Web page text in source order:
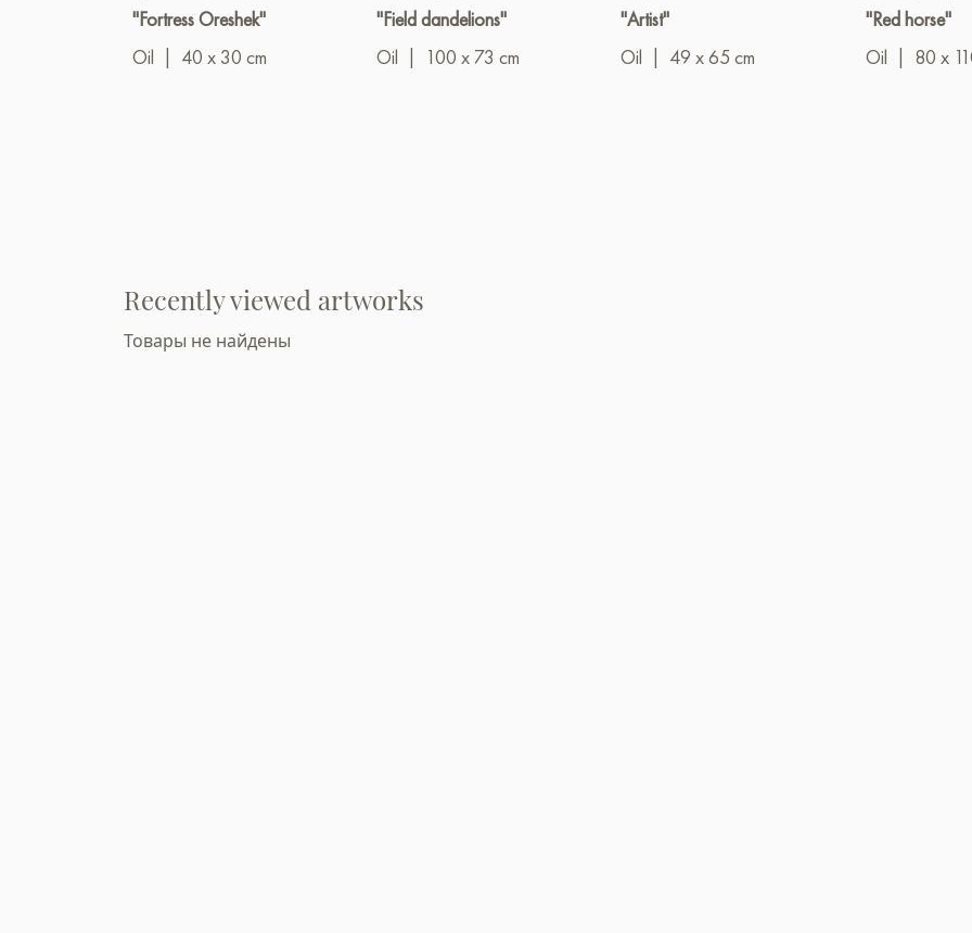
"Fortress Oreshek"
Oil
40 x 30 cm
"Field dandelions"
Oil
100 x 73 cm
"Artist"
Oil
49 x 65 cm
"Red horse"
Oil
80 x
Recently viewed artworks
Товары не найдены